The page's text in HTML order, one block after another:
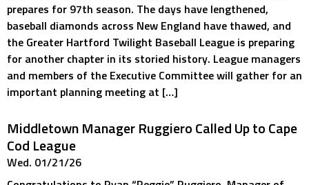
prepares for 97th season. The days have lengthened,
baseball diamonds across New England have thawed, and
the Greater Hartford Twilight Baseball League is preparing
for another chapter in its storied history. League managers
and members of the Executive Committee will gather for an
important planning meeting at […]
Middletown Manager Ruggiero Called Up to Cape
Cod League
Wed. 01/21/26